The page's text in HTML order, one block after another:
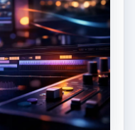
you will realize
can be difficult. On
can take too
sky and
for